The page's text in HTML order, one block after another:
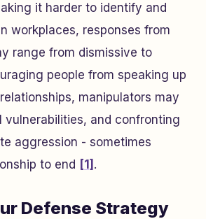
it harder to identify and
workplaces, responses from
range from dismissive to
people from speaking up
manipulators may
vulnerabilities, and confronting
aggression - sometimes
to end [1] .
Defense Strategy